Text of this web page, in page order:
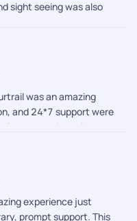
sight seeing was also
was an amazing
and 24*7 support were
and enjoyable.
Afrose and the support
experience just
prompt support. This